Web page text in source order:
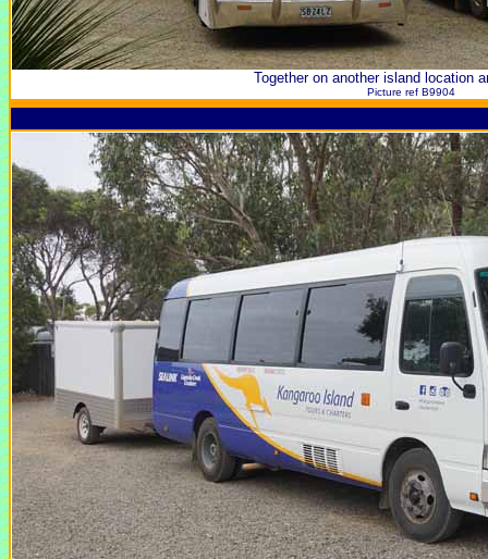
Together on another island location
Picture ref B9904